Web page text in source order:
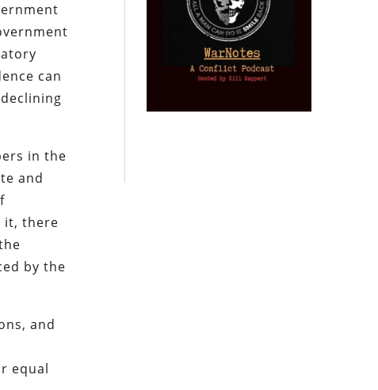
can
in the
and
it, there
by the
and
equal